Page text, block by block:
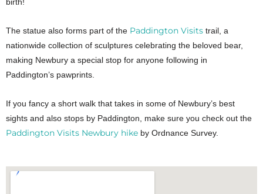
birth!
The statue also forms part of the Paddington Visits trail, a
nationwide collection of sculptures celebrating the beloved bear,
making Newbury a special stop for anyone following in
Paddington’s pawprints.
If you fancy a short walk that takes in some of Newbury’s best
sights and also stops by Paddington, make sure you check out the
Paddington Visits Newbury hike by Ordnance Survey.